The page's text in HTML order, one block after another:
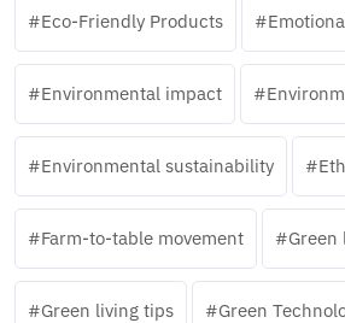
Eco-Friendly Products
Environmental impact
Environmental sustainability
Farm-to-table movement Green
Green living tips Green